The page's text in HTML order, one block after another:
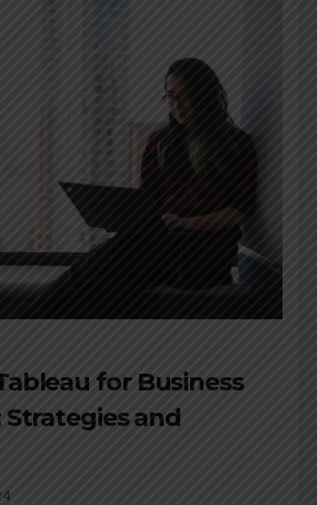
for Business
and